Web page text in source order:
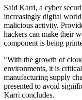
Said Karri, a cyber
increasingly digital
malicious activity.
hackers can make their
component is being
"With the growth of
environments, it is
manufacturing supply
presented to avoid
Karri concludes.